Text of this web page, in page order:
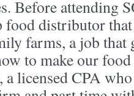
Before attending
food distributor
farms, a job
to make our
a licensed CPA